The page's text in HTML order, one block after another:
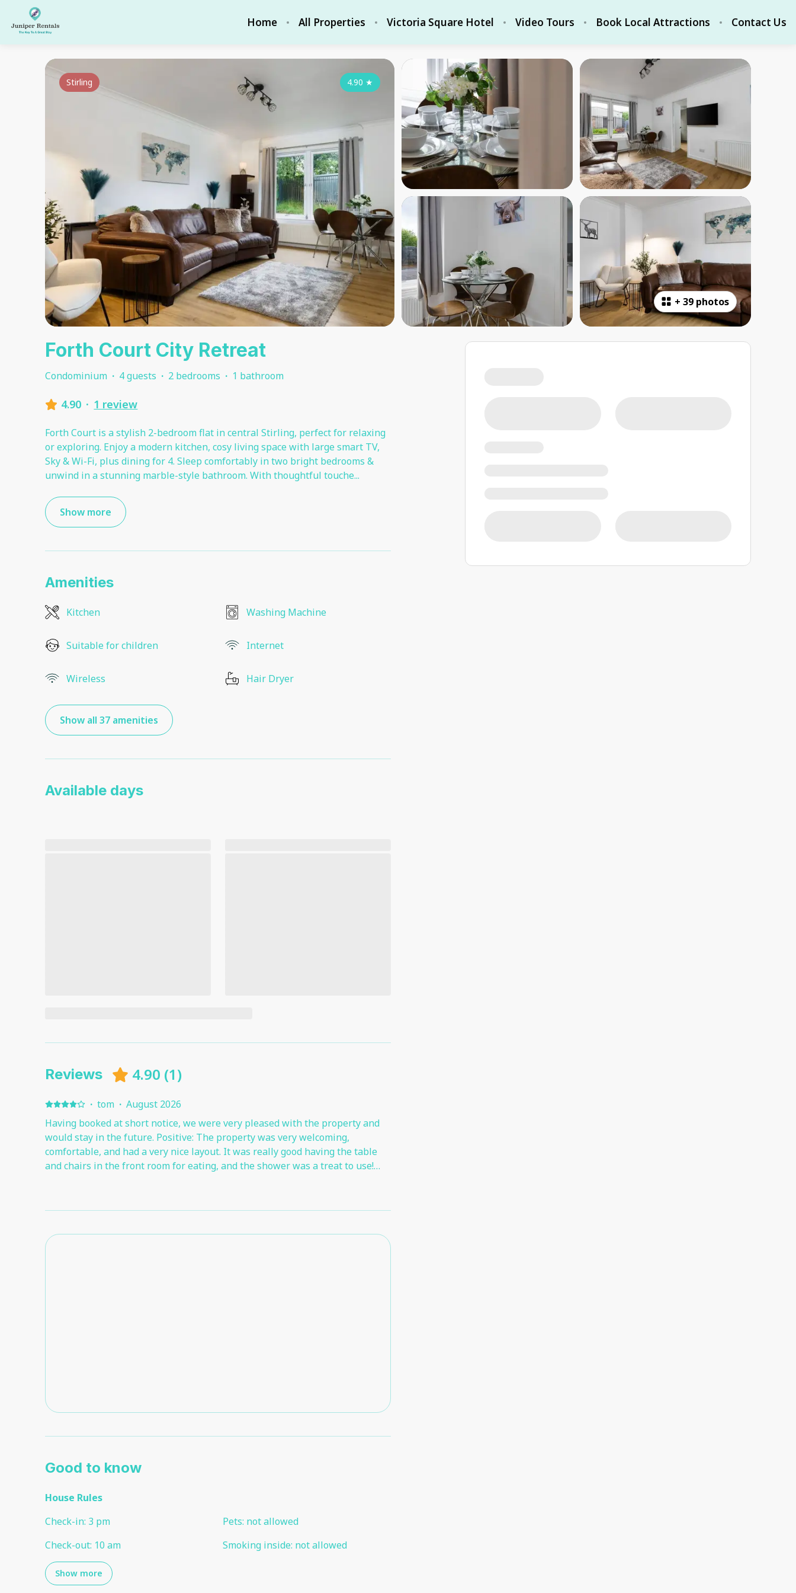
Home All Properties Victoria Square Hotel Video Tours Book Local Attractions Contact Us
+ 39 photos
4.90 ★
Stirling
Forth Court City Retreat
Condominium · 4 guests · 2 bedrooms · 1 bathroom
4.90 · 1 review
Forth Court is a stylish 2-bedroom flat in central Stirling, perfect for relaxing
or exploring. Enjoy a modern kitchen, cosy living space with large smart TV,
Sky & Wi-Fi, plus dining for 4. Sleep comfortably in two bright bedrooms &
unwind in a stunning marble-style bathroom. With thoughtful touche...
Show more
Amenities
Kitchen Washing Machine
Suitable for children Internet
Wireless Hair Dryer
Show all 37 amenities
Available days
Reviews 4.90 (1)
· tom · August 2026
Having booked at short notice, we were very pleased with the property and
would stay in the future. Positive: The property was very welcoming,
comfortable, and had a very nice layout. It was really good having the table
and chairs in the front room for eating, and the shower was a treat to use!
about the property. For added privacy, it would be a nice idea to have a roller
curtains.
Good to know
House Rules
Check-in: 3 pm
Check-out: 10 am
Pets: not allowed
Smoking inside: not allowed
Show more